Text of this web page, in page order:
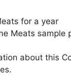
for a year
Meats sample
about this